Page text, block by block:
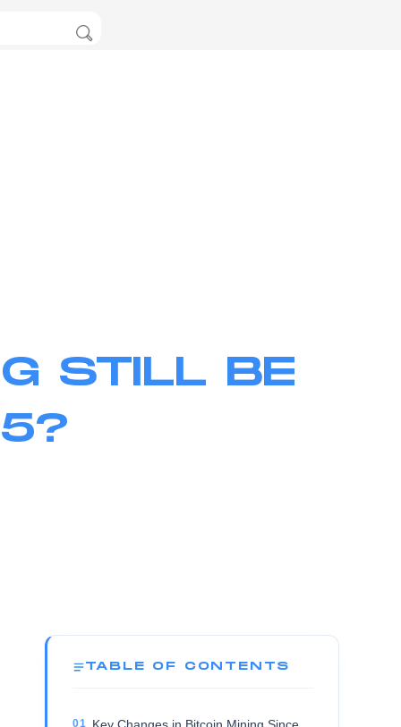
STILL BE
TABLE OF CONTENTS
Key Changes in Bitcoin Mining Since